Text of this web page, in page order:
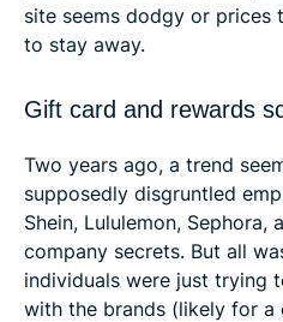
site seems dodgy or
to stay away.
Gift card and rewards
Two years ago, a trend
supposedly disgruntled
Shein, Lululemon, Sephora,
company secrets. But all
individuals were just trying
with the brands (likely for a